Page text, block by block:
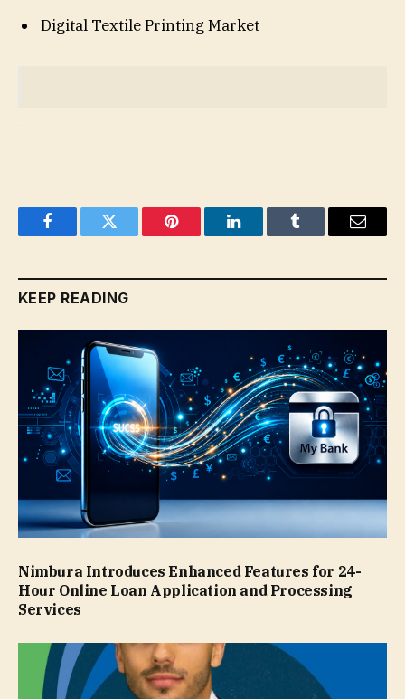
Digital Textile Printing Market
FacebookTwitter Pinterest LinkedInTumblr Email
KEEP READING
Nimbura Introduces Enhanced Features for 24-
Hour Online Loan Application and Processing
Services